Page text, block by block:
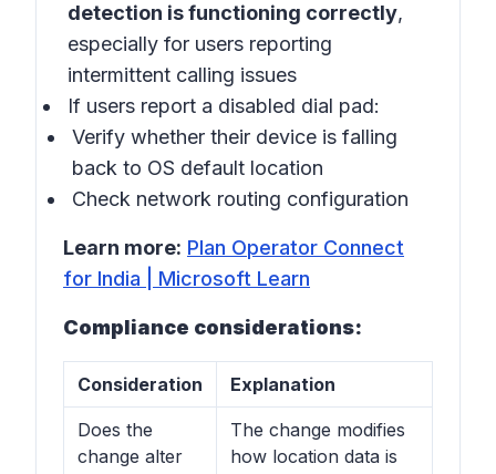
detection is functioning correctly,
especially for users reporting
intermittent calling issues
If users report a disabled dial pad:
Verify whether their device is falling
back to OS default location
Check network routing configuration
Learn more: Plan Operator Connect
for India | Microsoft Learn
Compliance considerations:
Consideration Explanation
Does the
change alter
The change modifies
how location data is